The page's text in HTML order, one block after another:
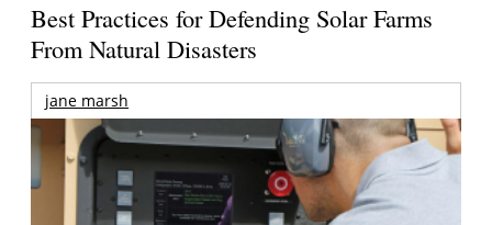
Best Practices for Defending Solar Farms
From Natural Disasters
jane marsh